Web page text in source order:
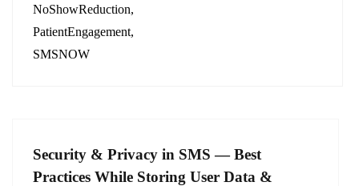
NoShowReduction
PatientEngagement
SMSNOW
Security & Privacy in SMS — Best
Practices While Storing User Data &